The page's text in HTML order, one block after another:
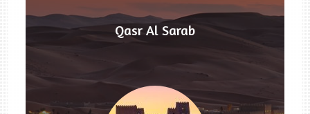
Qasr Al Sarab